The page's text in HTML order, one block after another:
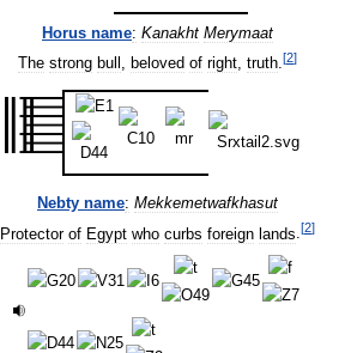
Horus name: Kanakht Merymaat
The strong bull , beloved of right, truth.[2]
Nebty name: Mekkemetwafkhasut
Protector of Egypt who curbs foreign lands.[2]